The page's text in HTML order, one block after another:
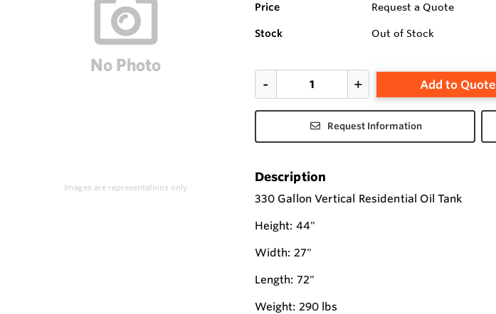
Images are representations only.
Price Request a Quote
Stock Out of Stock
Add to Quote
Request Information
Description
330 Gallon Vertical Residential Oil Tank
Height: 44"
Width: 27"
Length: 72"
Weight: 290 lbs